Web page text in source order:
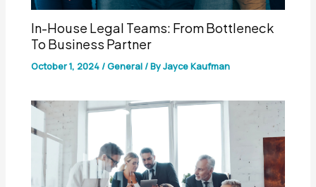
In-House Legal Teams: From Bottleneck
To Business Partner
October 1, 2024/General/ ByJayce Kaufman